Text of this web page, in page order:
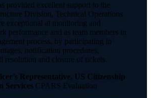
provided excellent support to the
Division, Technical Operations
exceptional at monitoring and
performance and as team members in
process, by participating in
notification procedures,
resolution and closure of tickets.
Representative, US Citizenship
Services CPARS Evaluation